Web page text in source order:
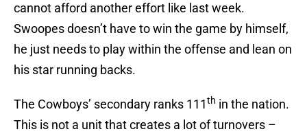
cannot afford another effort like last week.
Swoopes doesn’t have to win the game by himself,
he just needs to play within the offense and lean on
his star running backs.
The Cowboys’ secondary ranks 111th in the nation.
This is not a unit that creates a lot of turnovers –